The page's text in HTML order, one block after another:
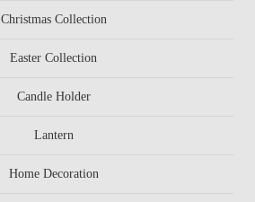
Christmas Collection
Easter Collection
Candle Holder
Lantern
Home Decoration